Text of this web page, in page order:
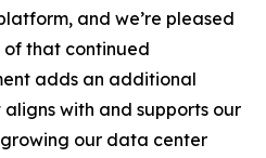
and we’re pleased
of that continued
adds an additional
with and supports our
our data center